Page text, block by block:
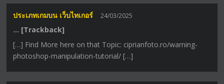
ประเภทเกมบน เว็บไทเกอร์ 24/03/2025
… [Trackback]
[…] Find More here on that Topic: ciprianfoto.ro/warning-
photoshop-manipulation-tutorial/ […]